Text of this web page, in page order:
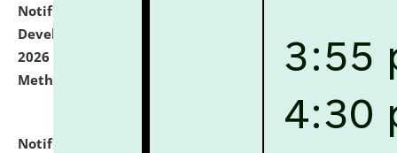
Notification dated: July 06, 2026,
Development Programme to be held on July 15 - 23,
2026 on the theme "Action Research and Research
Methodology".
Notification dated: July 02, 2026,